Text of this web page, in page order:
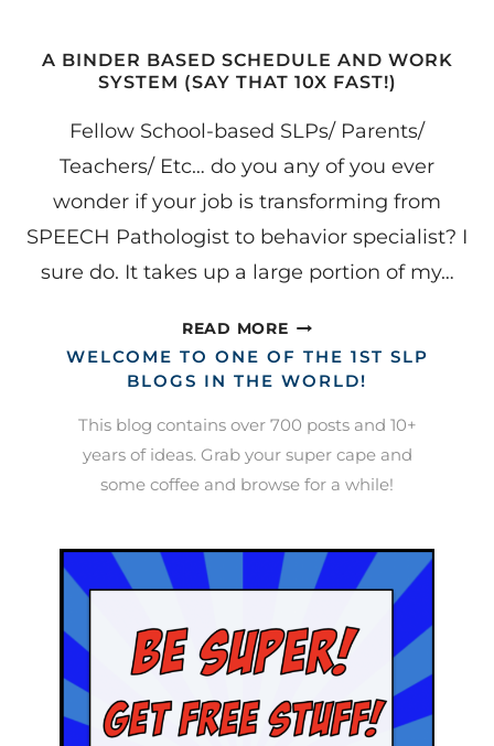
A BINDER BASED SCHEDULE AND WORK
SYSTEM (SAY THAT 10X FAST!)
Fellow School-based SLPs/ Parents/
Teachers/ Etc… do you any of you ever
wonder if your job is transforming from
SPEECH Pathologist to behavior specialist? I
sure do. It takes up a large portion of my…
READ MOREA
BINDER
BASED
AND
WORK
SYSTEM
FAST!)
WELCOME TO ONE OF THE 1ST SLP
BLOGS IN THE WORLD!
This blog contains over 700 posts and 10+
years of ideas. Grab your super cape and
some coffee and browse for a while!